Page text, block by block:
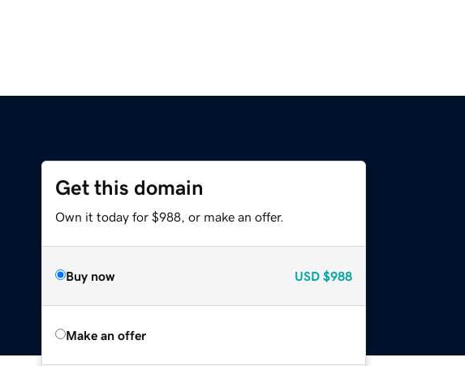
Get this domain
Own it today for $988, or make an offer.
Buy now USD $988
Make an offer